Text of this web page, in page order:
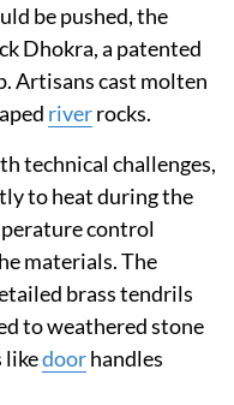
be pushed, the
Dhokra, a patented
Artisans cast molten
riverrocks.
technical challenges,
to heat during the
control
materials. The
brass tendrils
to weathered stone
likedoorhandles